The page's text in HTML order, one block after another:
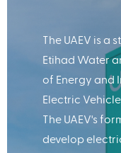
The UAEV is a
Etihad Water
of Energy and
Electric
The UAEV's
develop